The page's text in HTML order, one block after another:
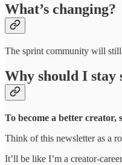
What’s changing?
The sprint community will
Why should I stay
To become a better
Think of this newsletter as a
It’ll be like I’m a creator-